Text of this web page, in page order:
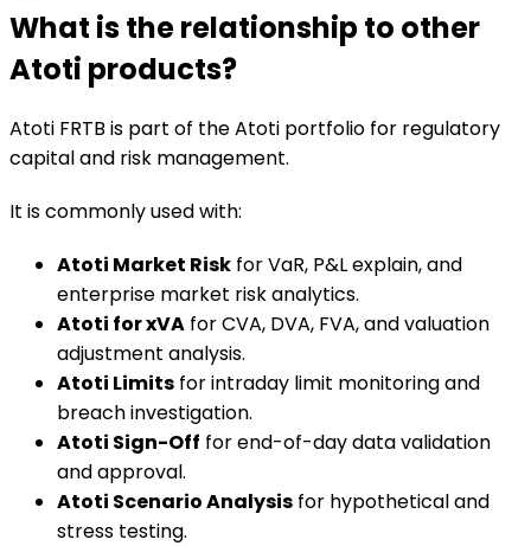
What is the relationship to other
Atoti products?
Atoti FRTB is part of the Atoti portfolio for regulatory
capital and risk management.
It is commonly used with:
Atoti Market Risk for VaR, P&L explain, and
enterprise market risk analytics.
Atoti for xVA for CVA, DVA, FVA, and valuation
adjustment analysis.
Atoti Limits for intraday limit monitoring and
breach investigation.
Atoti Sign-Off for end-of-day data validation
and approval.
Atoti Scenario Analysis for hypothetical and
stress testing.